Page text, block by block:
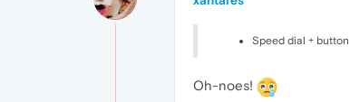
Speed dial + button
Oh-noes!